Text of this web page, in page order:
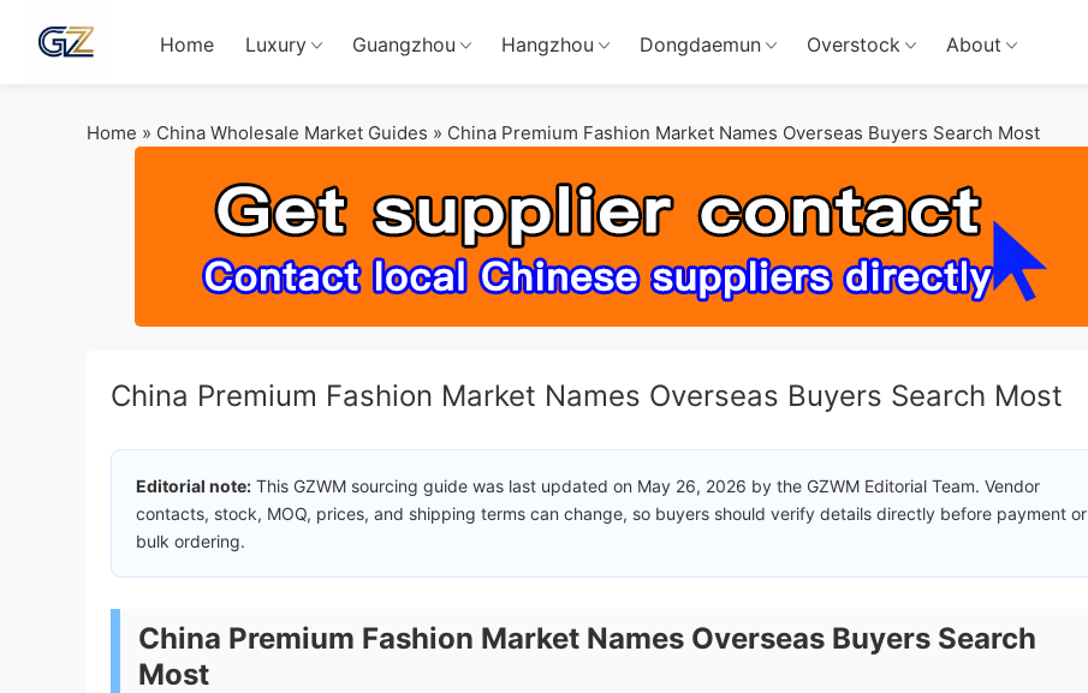
Home Luxury Guangzhou Hangzhou Dongdaemun Overstock About
Home » China Wholesale Market Guides » China Premium Fashion Market Names Overseas Buyers Search Most
China Premium Fashion Market Names Overseas Buyers Search Most
Editorial note: This GZWM sourcing guide was last updated on May 26, 2026 by the GZWM Editorial Team. Vendor
contacts, stock, MOQ, prices, and shipping terms can change, so buyers should verify details directly before payment or
bulk ordering.
China Premium Fashion Market Names Overseas Buyers Search
Most